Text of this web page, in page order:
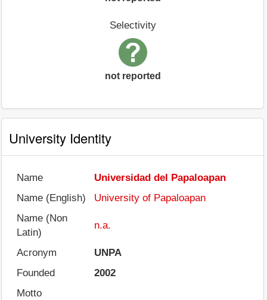
Selectivity
not reported
University Identity
Name
Universidad del Papaloapan
Name (English)
University of Papaloapan
Name (Non
Latin)
n.a.
Acronym
UNPA
Founded
2002
Motto